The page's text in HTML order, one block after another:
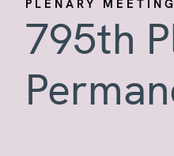
PLENARY MEETING
795th